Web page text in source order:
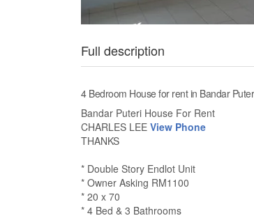
Full description
4 Bedroom House for rent in Bandar
Bandar Puteri House For Rent
CHARLES LEE View Phone
THANKS
* Double Story Endlot Unit
* Owner Asking RM1100
* 20 x 70
* 4 Bed & 3 Bathrooms